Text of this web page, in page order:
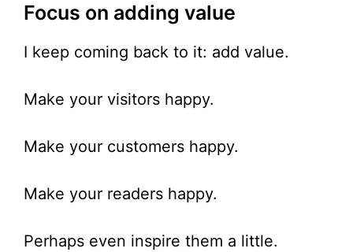
Focus on adding value
I keep coming back to it: add value.
Make your visitors happy.
Make your customers happy.
Make your readers happy.
Perhaps even inspire them a little.